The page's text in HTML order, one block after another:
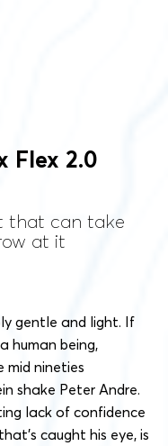
Flex 2.0
that can take
at it
gentle and light. If
human being,
mid nineties
shake Peter Andre.
lack of confidence
caught his eye, is